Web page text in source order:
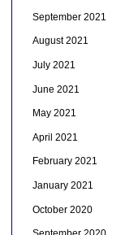
September 2021
August 2021
July 2021
June 2021
May 2021
April 2021
February 2021
January 2021
October 2020